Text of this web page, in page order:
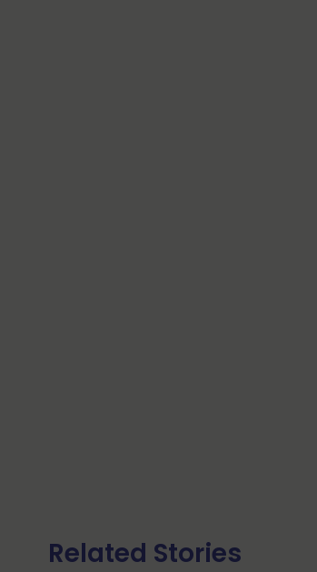
Related Stories